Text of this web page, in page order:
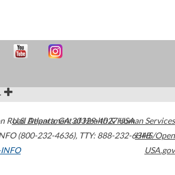
Road Atlanta,GA30329-4027USA
(800-232-4636), TTY: 888-232-6348
U.S. Department of Health & Human Services
HHS/Open
USA.gov